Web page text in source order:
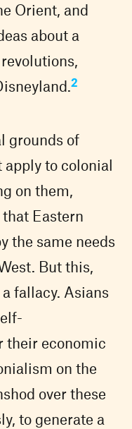
Orient, and
about a
2
grounds of
to colonial
on them,
Eastern
the same needs
But this,
fallacy. Asians
their economic
on the
over these
to generate a